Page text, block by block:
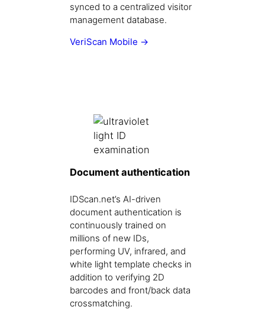
synced to a centralized visitor
management database.
VeriScan Mobile →
Document authentication
IDScan.net’s AI-driven
document authentication is
continuously trained on
millions of new IDs,
performing UV, infrared, and
white light template checks in
addition to verifying 2D
barcodes and front/back data
crossmatching.